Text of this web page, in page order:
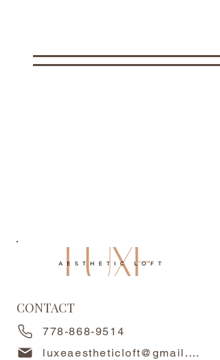
CONTACT
778-868-9514
luxeaestheticloft@gmail.com